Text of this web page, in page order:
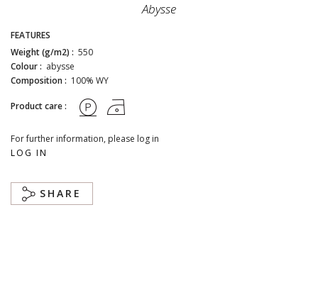
Abysse
FEATURES
Weight (g/m2) : 550
Colour : abysse
Composition : 100% WY
Product care :
For further information, please log in
LOG IN
SHARE